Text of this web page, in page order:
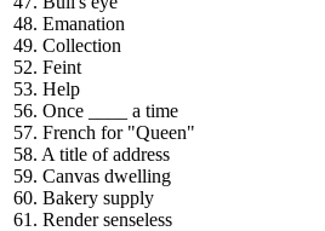
48. Emanation
49. Collection
52. Feint
53. Help
56. Once ____ a time
57. French for "Queen"
58. A title of address
59. Canvas dwelling
60. Bakery supply
61. Render senseless